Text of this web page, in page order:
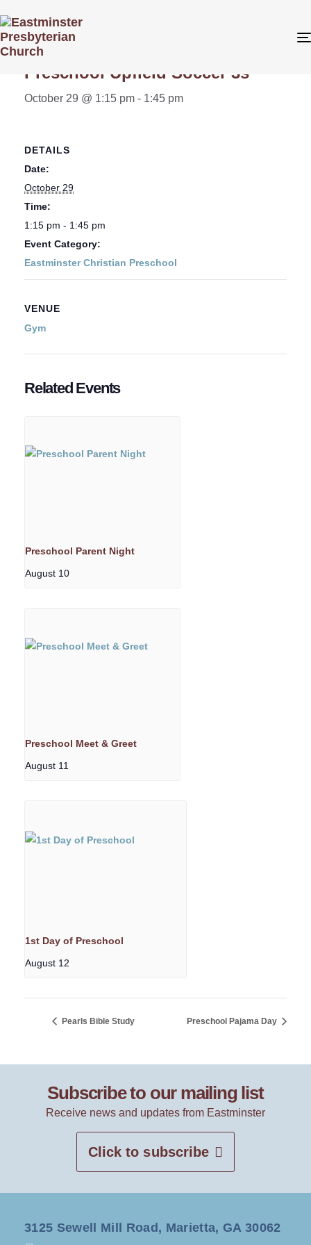
« All Events
Preschool Upfield Soccer 3s
October 29 @ 1:15 pm - 1:45 pm
DETAILS
Date:
October 29
Time:
1:15 pm - 1:45 pm
Event Category:
Eastminster Christian Preschool
VENUE
Gym
Related Events
Preschool Parent Night
August 10
Preschool Meet & Greet
August 11
1st Day of Preschool
August 12
Pearls Bible Study Preschool Pajama Day
Subscribe to our mailing list
Receive news and updates from Eastminster
Click to subscribe
3125 Sewell Mill Road, Marietta, GA 30062